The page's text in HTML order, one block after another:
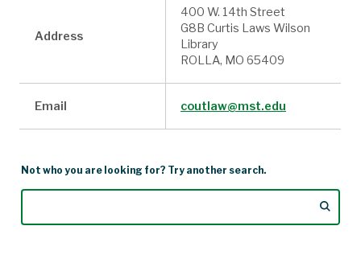
Address
400 W. 14th Street
G8B Curtis Laws Wilson
Library
ROLLA, MO 65409
Email coutlaw@mst.edu